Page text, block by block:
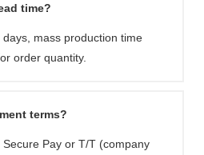
time?
mass production time
order quantity.
terms?
Secure Pay or T/T (company